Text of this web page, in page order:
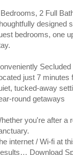
2 Full
designed
bedrooms, one
Secluded
just 7 minutes
tucked-away
round getaways
you're after a
internet / Wi-fi at
Download